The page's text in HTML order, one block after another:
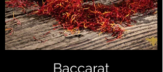
Baccarat